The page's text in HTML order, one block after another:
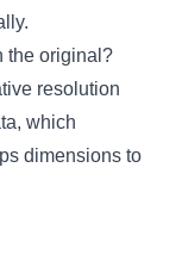
the original?
resolution
which
dimensions to